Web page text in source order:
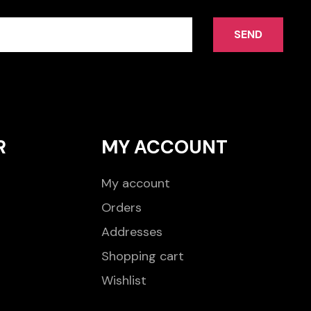
SEND
MY ACCOUNT
My account
Orders
Addresses
Shopping cart
Wishlist